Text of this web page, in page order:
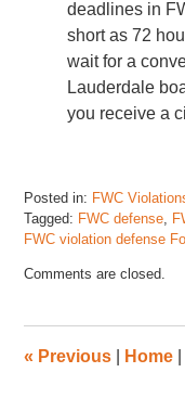
deadlines in
short as 72
wait for a
Lauderdale
you receive a
Posted in: FWC
Tagged: FWC defense
FWC violation defense
May
pm
Comments are closed.
« Previous Home